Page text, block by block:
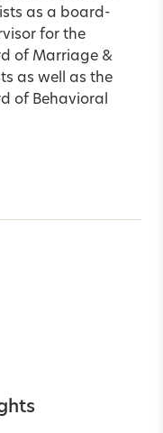
as a board-
for the
of Marriage &
as well as the
of Behavioral